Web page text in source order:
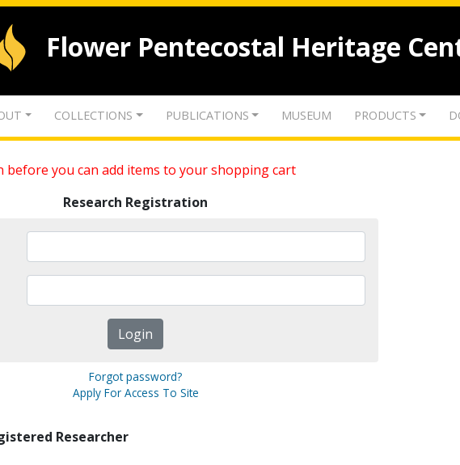
Flower Pentecostal Heritage
COLLECTIONS PUBLICATIONS MUSEUM PRODUCTS
before you can add items to your shopping cart
Research Registration
Forgot password?
Apply For Access To Site
Researcher